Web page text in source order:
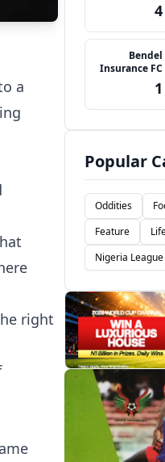
a
right
4
Bendel
Insurance FC
1
Popular
Oddities
Feature
Nigeria League